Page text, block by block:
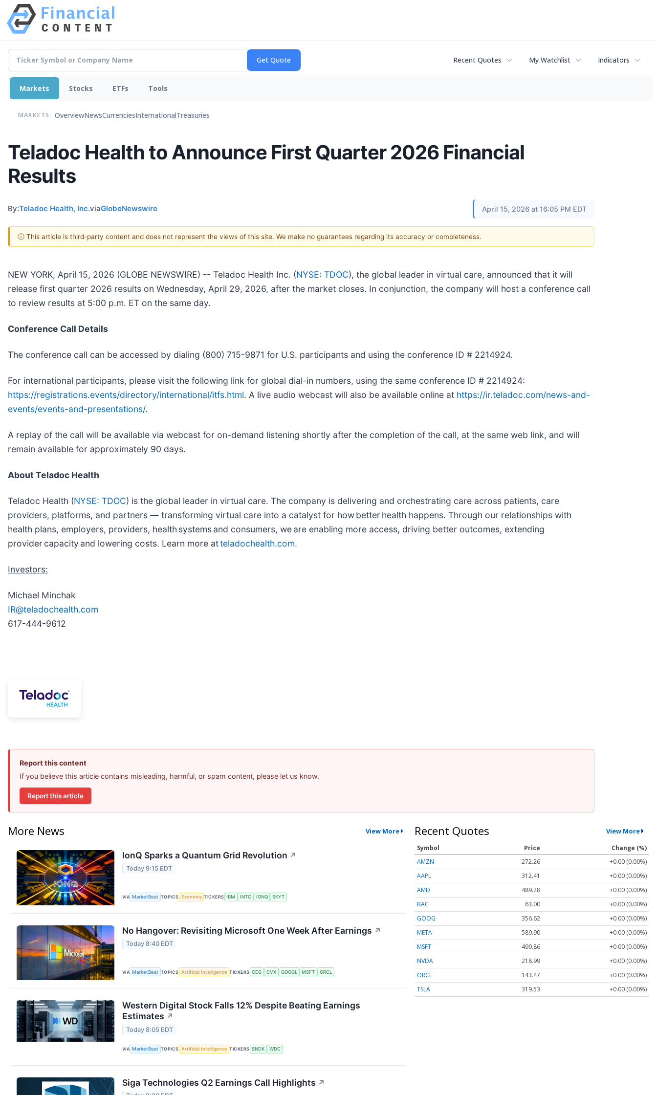
Recent Quotes My Watchlist Indicators
Markets Stocks ETFs Tools
MARKETS: OverviewNewsCurrenciesInternationalTreasuries
Teladoc Health to Announce First Quarter 2026 Financial
Results
By:Teladoc Health, Inc.viaGlobeNewswire April 15, 2026 at 16:05 PM EDT
ⓘ This article is third-party content and does not represent the views of this site. We make no guarantees regarding its accuracy or completeness.
NEW YORK, April 15, 2026 (GLOBE NEWSWIRE) -- Teladoc Health Inc. (NYSE: TDOC), the global leader in virtual care, announced that it will
release first quarter 2026 results on Wednesday, April 29, 2026, after the market closes. In conjunction, the company will host a conference call
to review results at 5:00 p.m. ET on the same day.
Conference Call Details
The conference call can be accessed by dialing (800) 715-9871 for U.S. participants and using the conference ID # 2214924.
For international participants, please visit the following link for global dial-in numbers, using the same conference ID # 2214924:
https://registrations.events/directory/international/itfs.html. A live audio webcast will also be available online at https://ir.teladoc.com/news-and-
events/events-and-presentations/.
A replay of the call will be available via webcast for on-demand listening shortly after the completion of the call, at the same web link, and will
remain available for approximately 90 days.
About Teladoc Health
Teladoc Health (NYSE: TDOC) is the global leader in virtual care. The company is delivering and orchestrating care across patients, care
providers, platforms, and partners — transforming virtual care into a catalyst for how better health happens. Through our relationships with
health plans, employers, providers, health systems and consumers, we are enabling more access, driving better outcomes, extending
provider capacity and lowering costs. Learn more atteladochealth.com.
Investors:
Michael Minchak
IR@teladochealth.com
617-444-9612
Report this content
If you believe this article contains misleading, harmful, or spam content, please let us know.
Report this article
More News View More
IonQ Sparks a Quantum Grid Revolution ↗
Today 9:15 EDT
VIA MarketBeat TOPICS Economy TICKERS IBM INTC IONQ SKYT
No Hangover: Revisiting Microsoft One Week After Earnings ↗
Today 8:40 EDT
VIA MarketBeat TOPICS Artificial Intelligence TICKERS CEG CVX GOOGL MSFT ORCL
Western Digital Stock Falls 12% Despite Beating Earnings
Estimates ↗
Today 8:05 EDT
VIA MarketBeat TOPICS Artificial Intelligence TICKERS SNDK WDC
Siga Technologies Q2 Earnings Call Highlights ↗
Recent Quotes View More
Symbol Price
Change (%)
AMZN
272.26
+0.00 (0.00%)
AAPL
312.41
+0.00 (0.00%)
AMD
489.28
+0.00 (0.00%)
BAC
63.00
+0.00 (0.00%)
GOOG
356.62
+0.00 (0.00%)
META
589.90
+0.00 (0.00%)
MSFT
499.86
+0.00 (0.00%)
NVDA
218.99
+0.00 (0.00%)
ORCL
143.47
+0.00 (0.00%)
TSLA
319.53 +0.00 (0.00%)